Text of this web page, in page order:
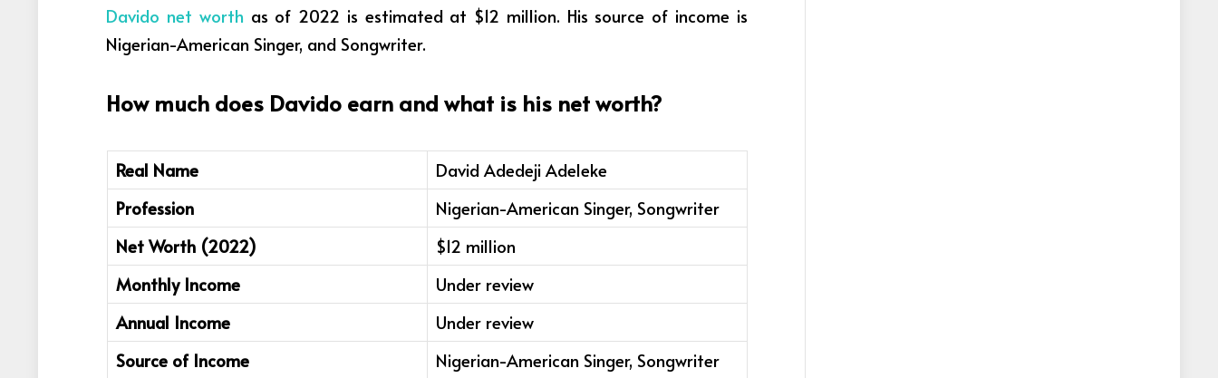
Davido net worth as of 2022 is estimated at $12 million. His source of income is
Nigerian-American Singer, and Songwriter.
How much does Davido earn and what is his net worth?
Real Name
David Adedeji Adeleke
Profession
Nigerian-American Singer, Songwriter
Net Worth (2022)
$12 million
Monthly Income
Under review
Annual Income
Under review
Source of Income
Nigerian-American Singer, Songwriter